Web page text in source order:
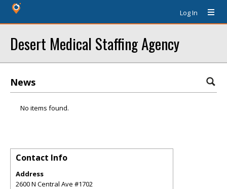
Log In
Desert Medical Staffing Agency
News
No items found.
Contact Info
Address
2600 N Central Ave #1702